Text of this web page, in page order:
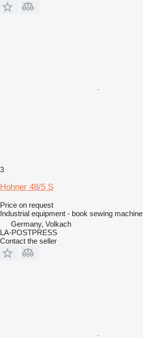
3
Hohner 48/5 S
Price on request
Industrial equipment - book sewing machine
Germany, Volkach
LA-POSTPRESS
Contact the seller